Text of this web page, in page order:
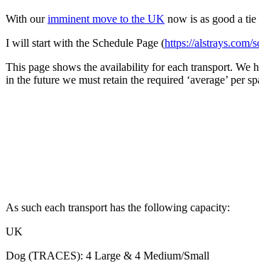
With ourimminent move to the UK now is as good a
I will start with the Schedule Page (https://alstrays.com/
This page shows the availability for each transport. We
in the future we must retain the required ‘average’ per
As such each transport has the following capacity:
UK
Dog (TRACES): 4 Large & 4 Medium/Small